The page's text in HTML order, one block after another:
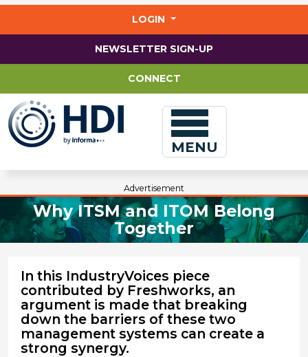
LOGIN
NEWSLETTER SIGN-UP
CONNECT
MENU
Advertisement
Why ITSM and ITOM Belong
Together
In this IndustryVoices piece
contributed by Freshworks, an
argument is made that breaking
down the barriers of these two
management systems can create a
strong synergy.